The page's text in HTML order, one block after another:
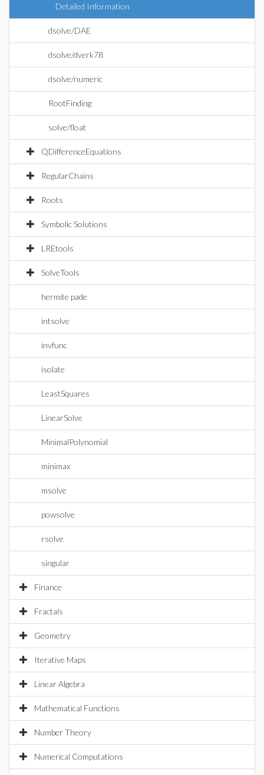
Detailed Information
dsolve/DAE
dsolve/dverk78
dsolve/numeric
RootFinding
solve/float
QDifferenceEquations
RegularChains
Roots
Symbolic Solutions
LREtools
SolveTools
hermite pade
intsolve
invfunc
isolate
LeastSquares
LinearSolve
MinimalPolynomial
minimax
msolve
powsolve
rsolve
singular
Finance
Fractals
Geometry
Iterative Maps
Linear Algebra
Mathematical Functions
Number Theory
Numerical Computations